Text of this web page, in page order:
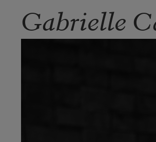
Gabrielle